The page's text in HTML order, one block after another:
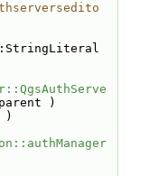
)
)